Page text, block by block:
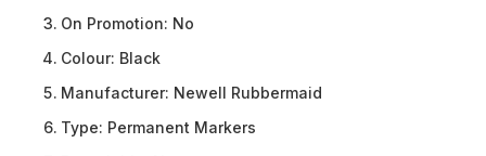
On Promotion: No
Colour: Black
Manufacturer: Newell Rubbermaid
Type: Permanent Markers